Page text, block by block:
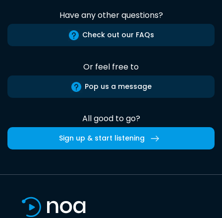
Have any other questions?
Check out our FAQs
Or feel free to
Pop us a message
All good to go?
Sign up & start listening